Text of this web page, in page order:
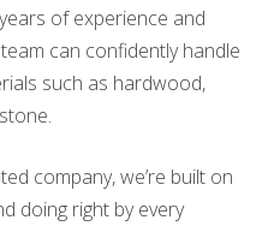
of experience and
can confidently handle
such as hardwood,
company, we’re built on
doing right by every